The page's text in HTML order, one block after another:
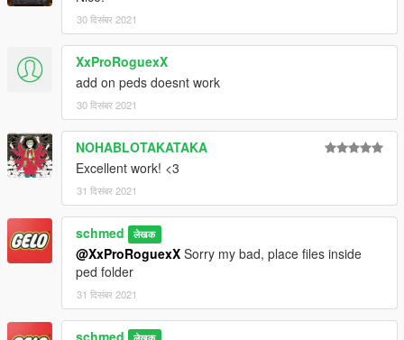
30 दिसंबर 2021
XxProRoguexX
add on peds doesnt work
30 दिसंबर 2021
NOHABLOTAKATAKA
Excellent work! <3
31 दिसंबर 2021
schmed लेखक
@XxProRoguexX Sorry my bad, place files inside
ped folder
31 दिसंबर 2021